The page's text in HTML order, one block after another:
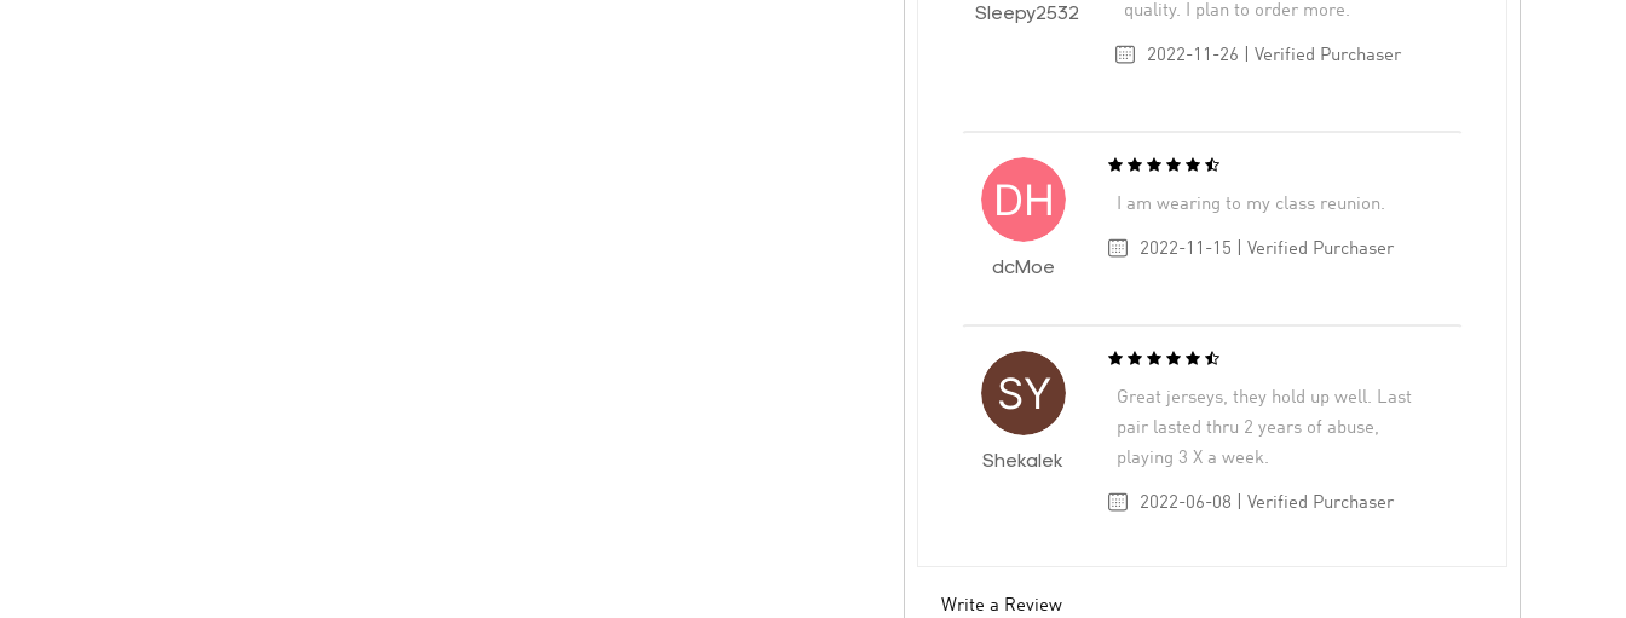
Sleepy2532
quality. I plan to order more.
2022-11-26 | Verified Purchaser
dcMoe
I am wearing to my class reunion.
2022-11-15 | Verified Purchaser
Shekalek
Great jerseys, they hold up well. Last
pair lasted thru 2 years of abuse,
playing 3 X a week.
2022-06-08 | Verified Purchaser
Write a Review